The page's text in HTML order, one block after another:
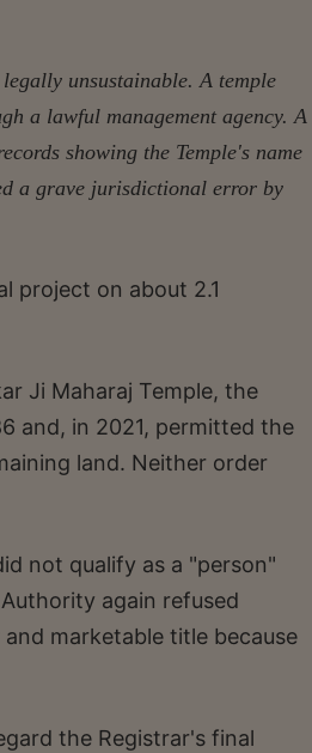
unsustainable. A temple
a lawful management agency. A
showing the Temple's name
a grave jurisdictional error by
project on about 2.1
Ji Maharaj Temple, the
and, in 2021, permitted the
land. Neither order
not qualify as a "person"
again refused
marketable title because
the Registrar's final